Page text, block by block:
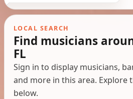
LOCAL SEARCH
Find musicians
FL
Sign in to display musicians,
and more in this area. Explore
below.